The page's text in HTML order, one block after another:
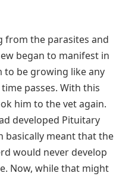
from the parasites and
began to manifest in
to be growing like any
passes. With this
him to the vet again.
developed Pituitary
basically meant that the
would never develop
Now, while that might